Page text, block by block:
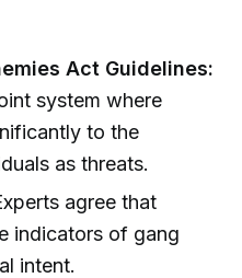
Act Guidelines:
system where
to the
as threats.
agree that
indicators of gang
intent.